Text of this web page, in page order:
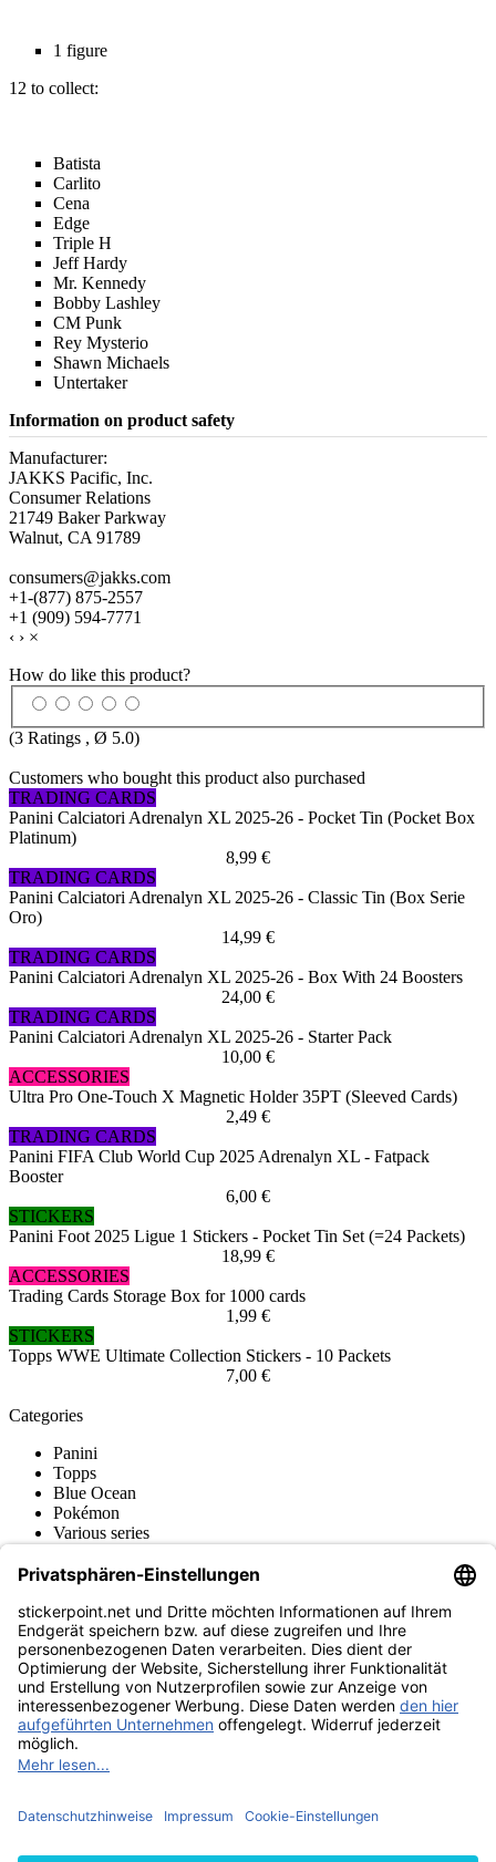
1 figure
12 to collect:
Batista
Carlito
Cena
Edge
Triple H
Jeff Hardy
Mr. Kennedy
Bobby Lashley
CM Punk
Rey Mysterio
Shawn Michaels
Untertaker
Information on product safety
Manufacturer:
JAKKS Pacific, Inc.
Consumer Relations
21749 Baker Parkway
Walnut, CA 91789
consumers@jakks.com
+1-(877) 875-2557
+1 (909) 594-7771
‹ › ×
How do like this product?
(3 Ratings , Ø 5.0)
Customers who bought this product also purchased
TRADING CARDS
Panini Calciatori Adrenalyn XL 2025-26 - Pocket Tin (Pocket Box
Platinum)
8,99 €
TRADING CARDS
Panini Calciatori Adrenalyn XL 2025-26 - Classic Tin (Box Serie
Oro)
14,99 €
TRADING CARDS
Panini Calciatori Adrenalyn XL 2025-26 - Box With 24 Boosters
24,00 €
TRADING CARDS
Panini Calciatori Adrenalyn XL 2025-26 - Starter Pack
10,00 €
ACCESSORIES
Ultra Pro One-Touch X Magnetic Holder 35PT (Sleeved Cards)
2,49 €
TRADING CARDS
Panini FIFA Club World Cup 2025 Adrenalyn XL - Fatpack
Booster
6,00 €
STICKERS
Panini Foot 2025 Ligue 1 Stickers - Pocket Tin Set (=24 Packets)
18,99 €
ACCESSORIES
Trading Cards Storage Box for 1000 cards
1,99 €
STICKERS
Topps WWE Ultimate Collection Stickers - 10 Packets
7,00 €
Categories
Panini
Topps
Blue Ocean
Pokémon
Various series
Merchandise
Hasbro (Kenner) Figures
Sports Figures
Action Figures
Product museum
stickerpoint.net
ImprintPrivacy PolicyTerms and conditions Withdrawal and model
withdrawal form
StatementContact
Shipping & ReturnsBatteries Act
Product museum